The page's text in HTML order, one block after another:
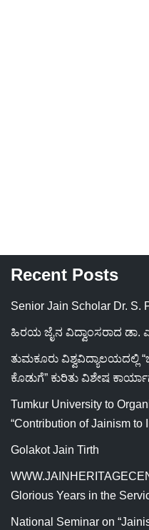
Recent Posts
Senior Jain Scholar Dr. S.
ಹಿರಯ ಜೈನ ವಿದ್ವಾಂಸರಾದ ಡಾ.
ತುಮಕೂರು ವಿಶ್ವವಿದ್ಯಾಲಯದಲ್ಲಿ
ಕೊಡುಗೆ” ಕುರಿತು ವಿಶೇಷ
Tumkur University to
“Contribution of Jainism to
Golakot Jain Tirth
Glorious Years in the
National Seminar on